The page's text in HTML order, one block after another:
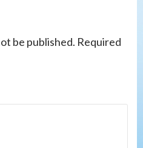
be published. Required